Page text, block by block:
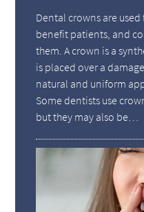
Dental crowns are
benefit patients, and
them. A crown is a
is placed over a
natural and uniform
Some dentists use
but they may also be…